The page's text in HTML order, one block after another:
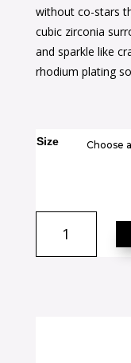
without co-stars
cubic zirconia
and sparkle like
rhodium plating
Size
Mystic